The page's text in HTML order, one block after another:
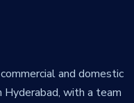
and domestic
with a team